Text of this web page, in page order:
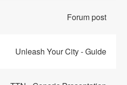
Forum post
Unleash Your City - Guide